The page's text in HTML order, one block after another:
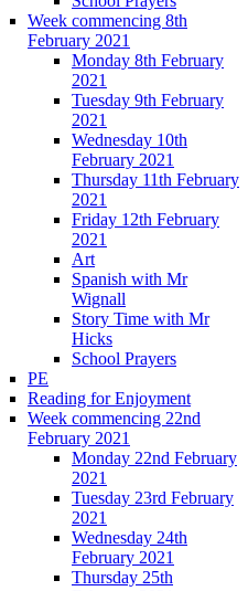
Week commencing 8th
February 2021
Monday 8th February
2021
Tuesday 9th February
2021
Wednesday 10th
February 2021
Thursday 11th February
2021
Friday 12th February
2021
Art
Spanish with Mr
Wignall
Story Time with Mr
Hicks
School Prayers
PE
Reading for Enjoyment
Week commencing 22nd
February 2021
Monday 22nd February
2021
Tuesday 23rd February
2021
Wednesday 24th
February 2021
Thursday 25th